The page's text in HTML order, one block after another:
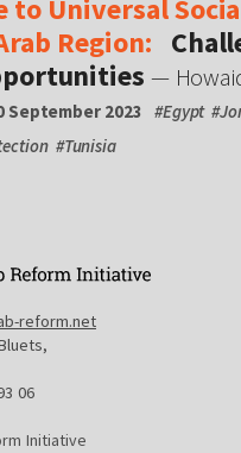
to Universal
Region:
—
September 2023 #Egypt #
#Tunisia
reform.net
06
Initiative